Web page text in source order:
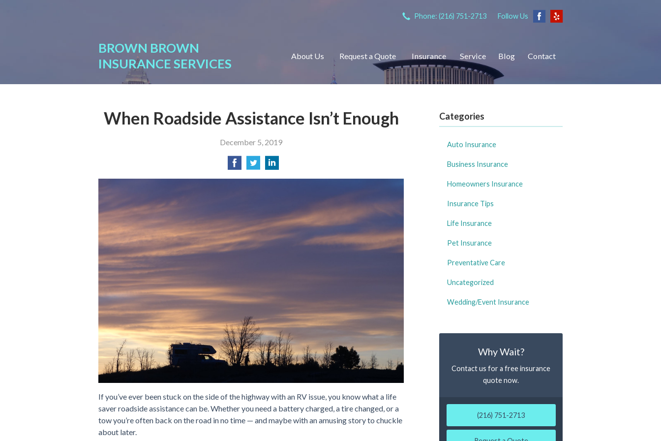
Phone: (216) 751-2713 Follow Us
BROWN BROWN
INSURANCE SERVICES
About Us Request a Quote Insurance Service Blog Contact
When Roadside Assistance Isn’t Enough
December 5, 2019
If you’ve ever been stuck on the side of the highway with an RV issue, you know what a life
saver roadside assistance can be. Whether you need a battery charged, a tire changed, or a
tow you’re often back on the road in no time — and maybe with an amusing story to chuckle
about later.
Categories
Auto Insurance
Business Insurance
Homeowners Insurance
Insurance Tips
Life Insurance
Pet Insurance
Preventative Care
Uncategorized
Wedding/Event Insurance
Why Wait?
Contact us for a free insurance
quote now.
(216) 751-2713